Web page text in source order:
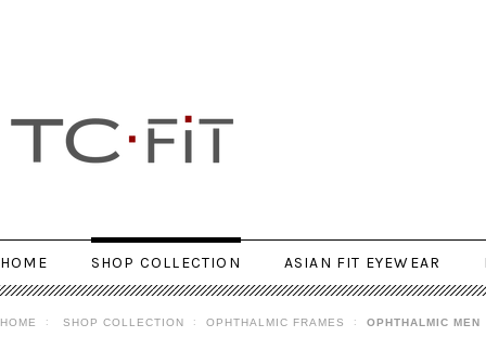
HOME SHOP COLLECTION ASIAN FIT EYEWEAR
HOME SHOP COLLECTION OPHTHALMIC FRAMES OPHTHALMIC MEN